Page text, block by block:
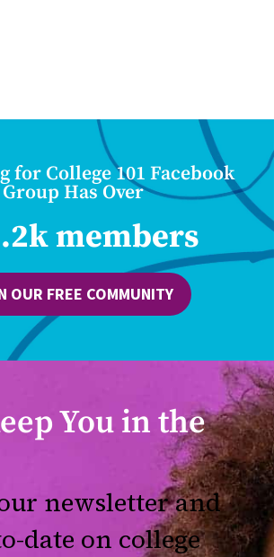
for College 101 Facebook
Group Has Over
members
OUR FREE COMMUNITY
You in the
newsletter and
date on college